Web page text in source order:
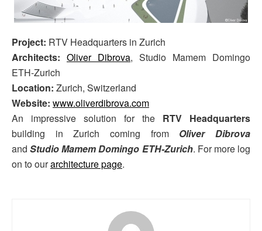
Project: RTV Headquarters in Zurich
Architects: Oliver Dibrova, Studio Mamem Domingo
ETH-Zurich
Location: Zurich, Switzerland
Website: www.oliverdibrova.com
An impressive solution for the RTV Headquarters
building in Zurich coming fromOliver Dibrova
andStudio Mamem Domingo ETH-Zurich. For more log
on to ourarchitecture page.